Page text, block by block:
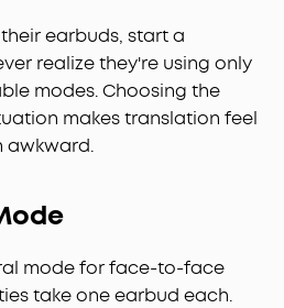
earbuds, start a
realize they're using only
modes. Choosing the
makes translation feel
awkward.
mode for face-to-face
take one earbud each.